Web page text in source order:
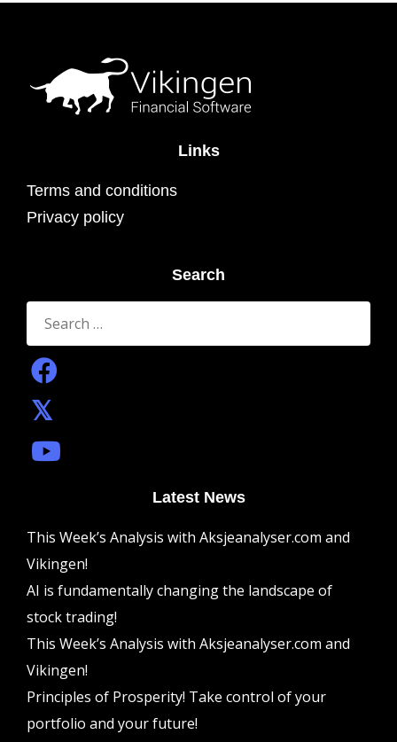
Links
Terms and conditions
Privacy policy
Search
Search
for:
Latest News
This Week’s Analysis with Aksjeanalyser.com and
Vikingen!
AI is fundamentally changing the landscape of
stock trading!
This Week’s Analysis with Aksjeanalyser.com and
Vikingen!
Principles of Prosperity! Take control of your
portfolio and your future!